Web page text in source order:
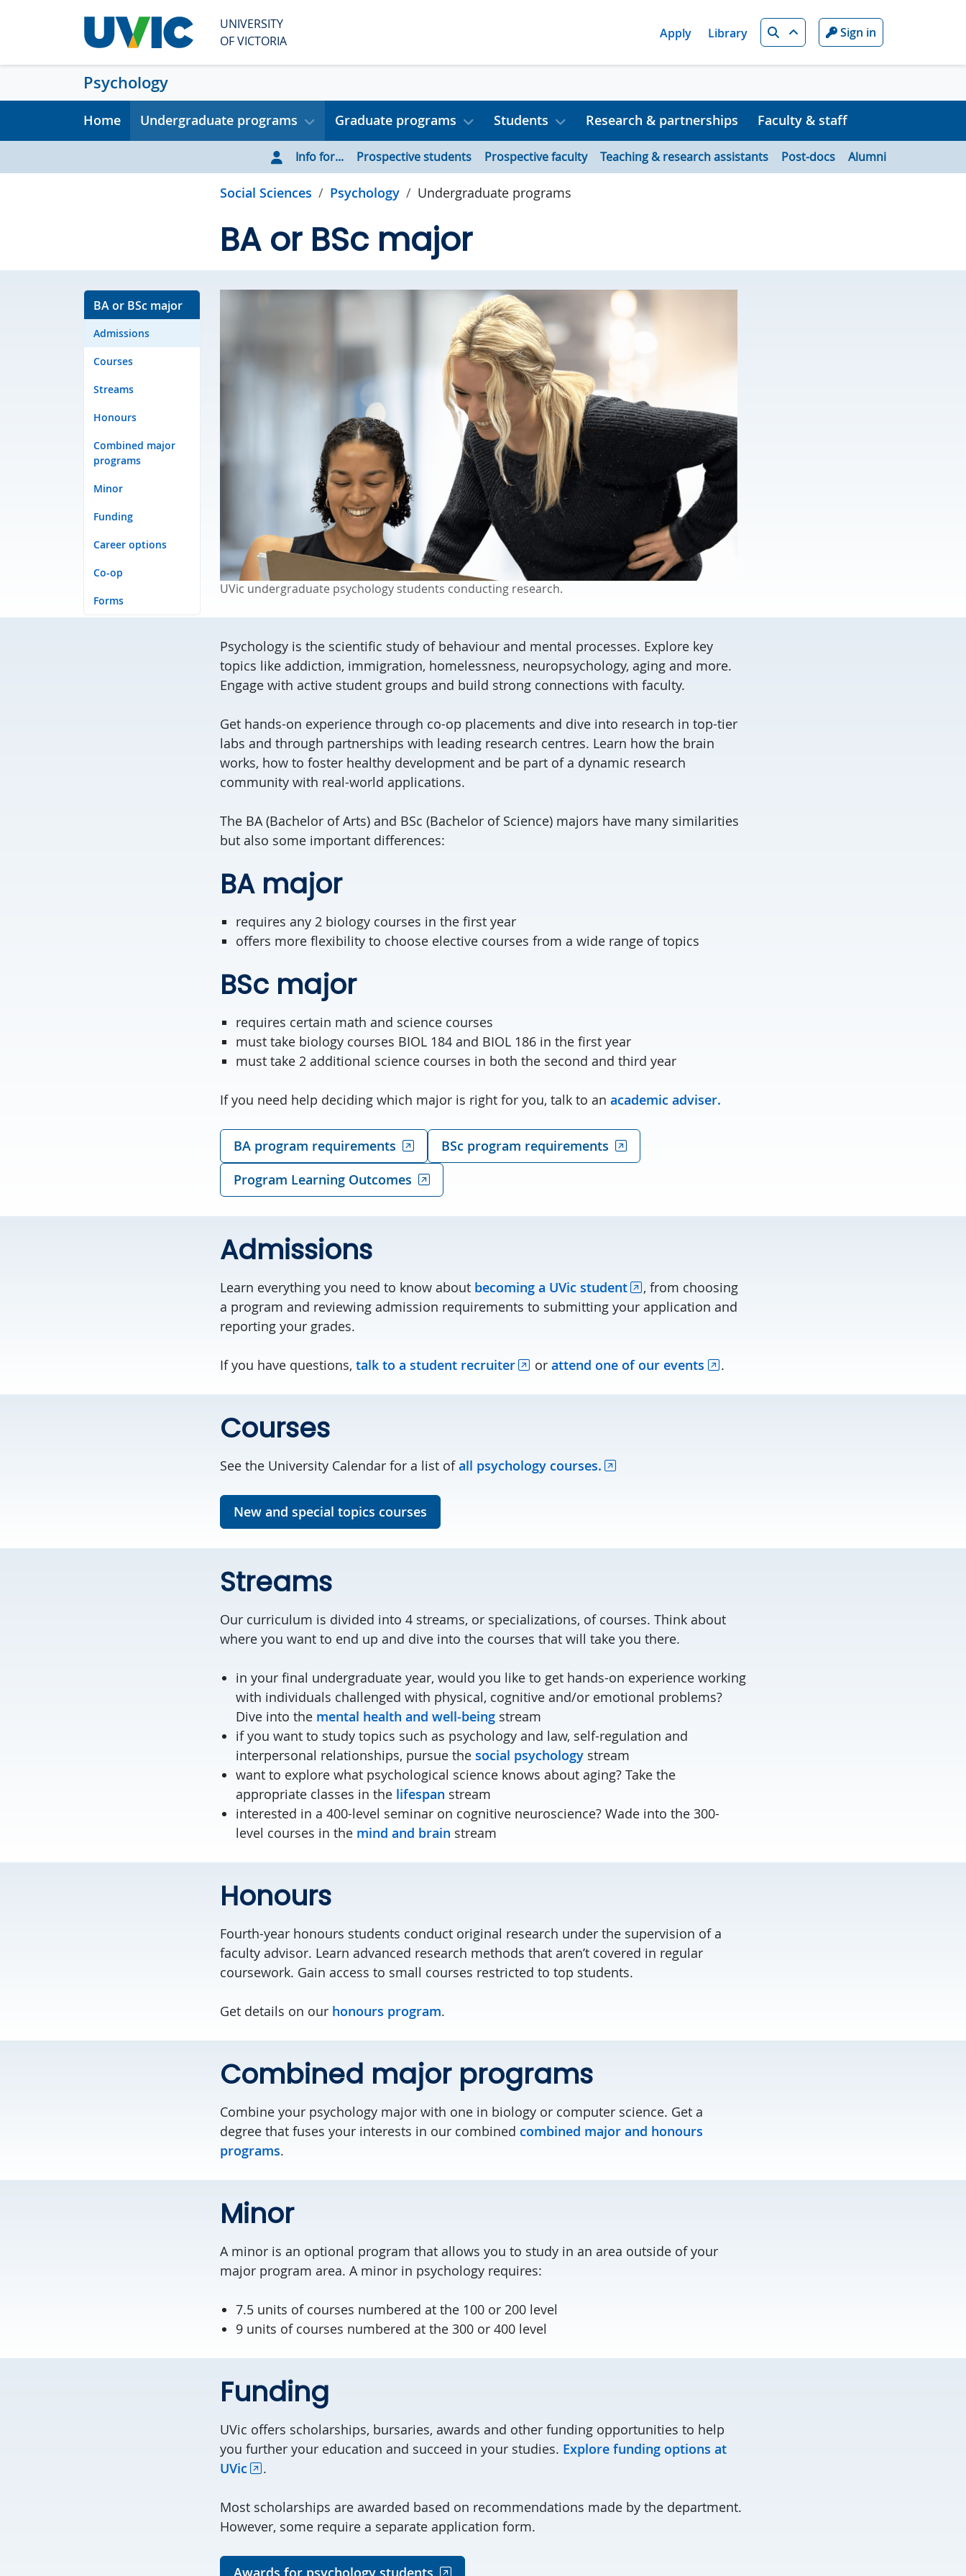
UNIVERSITY
OF VICTORIA
Apply Library Search Sign in
Psychology
Home Undergraduate programs Graduate programs Students Research & partnerships Faculty & staff
Info for... Prospective students Prospective faculty Teaching & research assistants Post-docs Alumni
Social Sciences Psychology Undergraduate programs
BA or BSc major
BA or BSc major
Admissions
Courses
Streams
Honours
Combined major
programs
Minor
Funding
Career options
Co-op
Forms
UVic undergraduate psychology students conducting research.
Psychology is the scientific study of behaviour and mental processes. Explore key
topics like addiction, immigration, homelessness, neuropsychology, aging and more.
Engage with active student groups and build strong connections with faculty.
Get hands-on experience through co-op placements and dive into research in top-tier
labs and through partnerships with leading research centres. Learn how the brain
works, how to foster healthy development and be part of a dynamic research
community with real-world applications.
The BA (Bachelor of Arts) and BSc (Bachelor of Science) majors have many similarities
but also some important differences:
BA major
requires any 2 biology courses in the first year
offers more flexibility to choose elective courses from a wide range of topics
BSc major
requires certain math and science courses
must take biology courses BIOL 184 and BIOL 186 in the first year
must take 2 additional science courses in both the second and third year
If you need help deciding which major is right for you, talk to an academic adviser.
BA program requirements
BSc program requirements
Program Learning Outcomes
Admissions
Learn everything you need to know about becoming a UVic student
, from choosing
a program and reviewing admission requirements to submitting your application and
reporting your grades.
If you have questions, talk to a student recruiter orattend one of our events .
Courses
See the University Calendar for a list ofall psychology courses.
New and special topics courses
Streams
Our curriculum is divided into 4 streams, or specializations, of courses. Think about
where you want to end up and dive into the courses that will take you there.
in your final undergraduate year, would you like to get hands-on experience working
with individuals challenged with physical, cognitive and/or emotional problems?
Dive into the mental health and well-being stream
if you want to study topics such as psychology and law, self-regulation and
interpersonal relationships, pursue the social psychology stream
want to explore what psychological science knows about aging? Take the
appropriate classes in the lifespan stream
interested in a 400-level seminar on cognitive neuroscience? Wade into the 300-
level courses in the mind and brain stream
Honours
Fourth-year honours students conduct original research under the supervision of a
faculty advisor. Learn advanced research methods that aren’t covered in regular
coursework. Gain access to small courses restricted to top students.
Get details on our honours program.
Combined major programs
Combine your psychology major with one in biology or computer science. Get a
degree that fuses your interests in our combined combined major and honours
programs.
Minor
A minor is an optional program that allows you to study in an area outside of your
major program area. A minor in psychology requires:
7.5 units of courses numbered at the 100 or 200 level
9 units of courses numbered at the 300 or 400 level
Funding
UVic offers scholarships, bursaries, awards and other funding opportunities to help
you further your education and succeed in your studies. Explore funding options at
UVic
.
Most scholarships are awarded based on recommendations made by the department.
However, some require a separate application form.
Awards for psychology students